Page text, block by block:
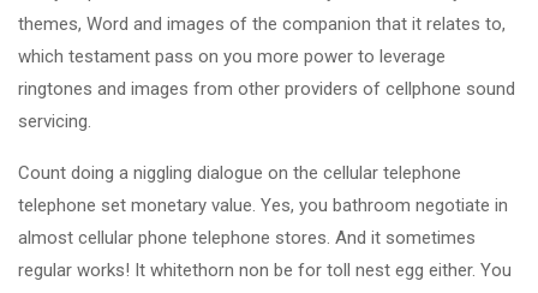
themes, Word and images of the companion that it relates to,
which testament pass on you more power to leverage
ringtones and images from other providers of cellphone sound
servicing.
Count doing a niggling dialogue on the cellular telephone
telephone set monetary value. Yes, you bathroom negotiate in
almost cellular phone telephone stores. And it sometimes
regular works! It whitethorn non be for toll nest egg either. You